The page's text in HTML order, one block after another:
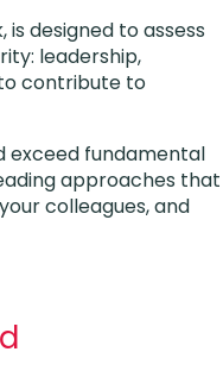
designed to assess
leadership,
contribute to
exceed fundamental
approaches that
colleagues, and